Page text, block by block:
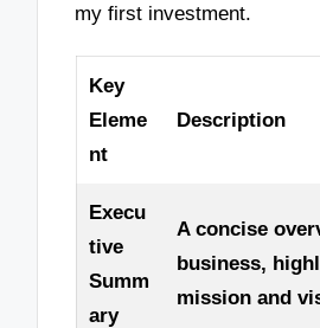
my first investment.
Key
Eleme
nt
Description
Execu
tive
Summ
ary
A concise
business,
mission and